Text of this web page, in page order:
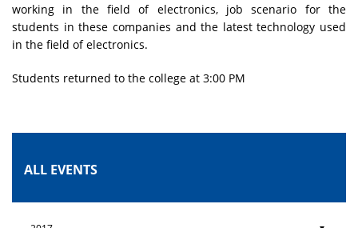
working in the field of electronics, job scenario for the
students in these companies and the latest technology used
in the field of electronics.
Students returned to the college at 3:00 PM
ALL EVENTS